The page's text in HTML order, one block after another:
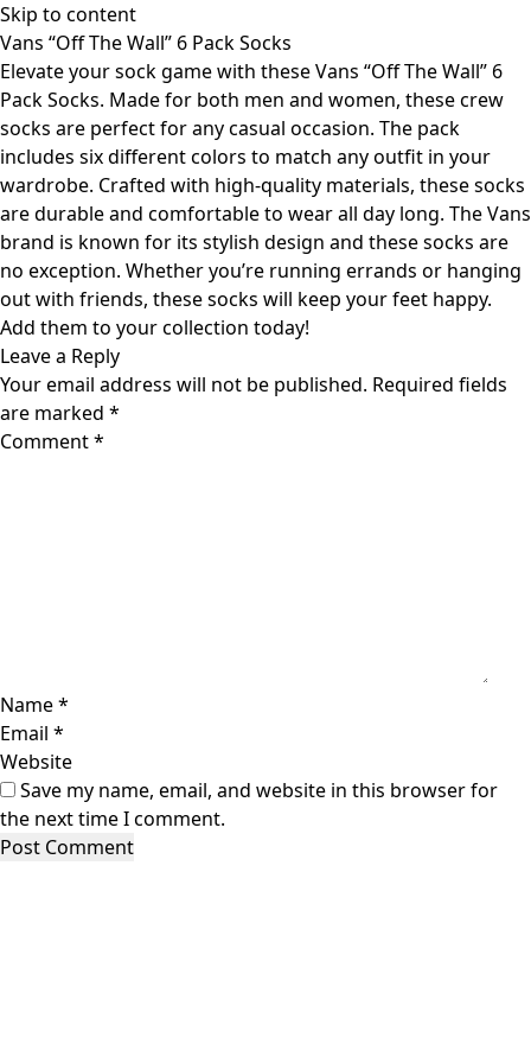
Skip to content
Vans “Off The Wall” 6 Pack Socks
Elevate your sock game with these Vans “Off The Wall” 6
Pack Socks. Made for both men and women, these crew
socks are perfect for any casual occasion. The pack
includes six different colors to match any outfit in your
wardrobe. Crafted with high-quality materials, these socks
are durable and comfortable to wear all day long. The Vans
brand is known for its stylish design and these socks are
no exception. Whether you’re running errands or hanging
out with friends, these socks will keep your feet happy.
Add them to your collection today!
Leave a Reply
Your email address will not be published. Required fields
are marked *
Comment*
Name*
Email *
Website
Save my name, email, and website in this browser for
the next time I comment.